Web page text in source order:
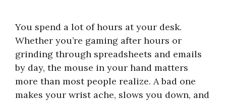
You spend a lot of hours at your desk.
Whether you’re gaming after hours or
grinding through spreadsheets and emails
by day, the mouse in your hand matters
more than most people realize. A bad one
makes your wrist ache, slows you down, and